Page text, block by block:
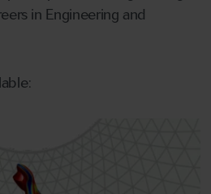
in Engineering and